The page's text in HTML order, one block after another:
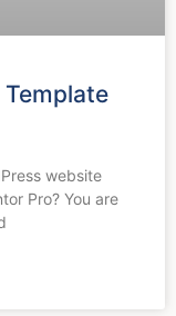
website
Pro? You are